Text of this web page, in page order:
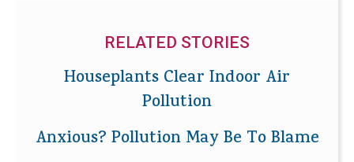
RELATED STORIES
Houseplants Clear Indoor Air
Pollution
Anxious? Pollution May Be To Blame